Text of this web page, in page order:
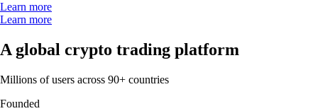
Learn more
Learn more
A global crypto trading platform
Millions of users across 90+ countries
Founded